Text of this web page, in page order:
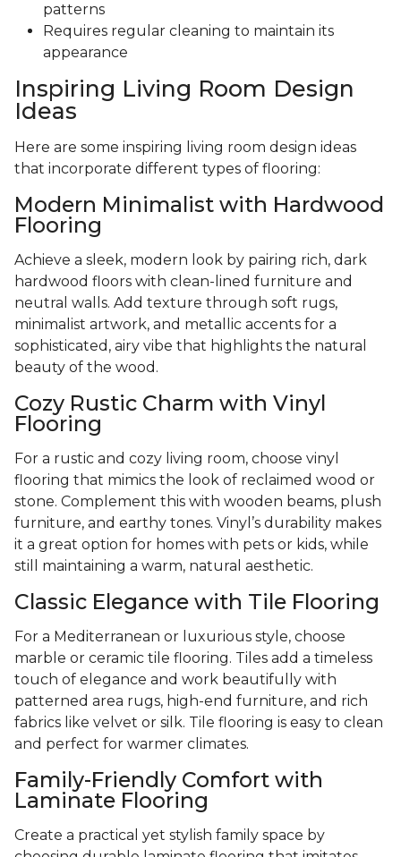
patterns
Requires regular cleaning to maintain its
appearance
Inspiring Living Room Design
Ideas
Here are some inspiring living room design ideas
that incorporate different types of flooring:
Modern Minimalist with Hardwood
Flooring
Achieve a sleek, modern look by pairing rich, dark
hardwood floors with clean-lined furniture and
neutral walls. Add texture through soft rugs,
minimalist artwork, and metallic accents for a
sophisticated, airy vibe that highlights the natural
beauty of the wood.
Cozy Rustic Charm with Vinyl
Flooring
For a rustic and cozy living room, choose vinyl
flooring that mimics the look of reclaimed wood or
stone. Complement this with wooden beams, plush
furniture, and earthy tones. Vinyl’s durability makes
it a great option for homes with pets or kids, while
still maintaining a warm, natural aesthetic.
Classic Elegance with Tile Flooring
For a Mediterranean or luxurious style, choose
marble or ceramic tile flooring. Tiles add a timeless
touch of elegance and work beautifully with
patterned area rugs, high-end furniture, and rich
fabrics like velvet or silk. Tile flooring is easy to clean
and perfect for warmer climates.
Family-Friendly Comfort with
Laminate Flooring
Create a practical yet stylish family space by